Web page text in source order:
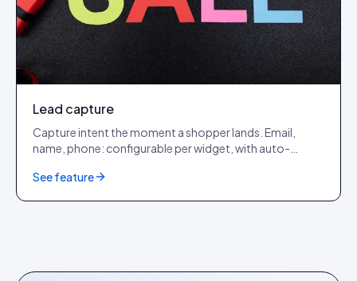
Lead capture
Capture intent the moment a shopper lands. Email,
name, phone: configurable per widget, with auto-
See feature